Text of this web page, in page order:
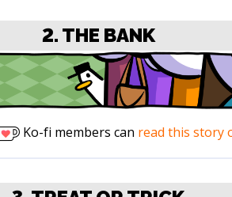
2. THE BANK
Ko-fi members can read this story